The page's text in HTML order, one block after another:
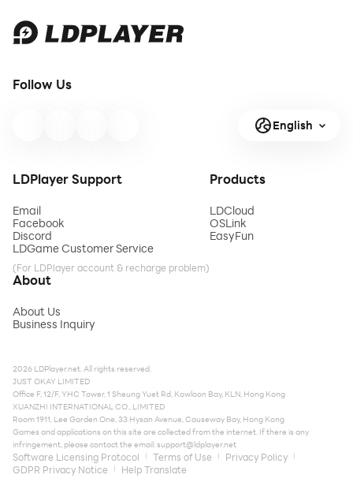
Follow Us
English
LDPlayer Support
Email
Facebook
Discord
LDGame Customer Service
(For LDPlayer account & recharge problem)
Products
LDCloud
OSLink
EasyFun
About
About Us
Business Inquiry
2026 LDPlayer.net. All rights reserved.
JUST OKAY LIMITED
Office F, 12/F, YHC Tower, 1 Sheung Yuet Rd, Kowloon Bay, KLN, Hong Kong
XUANZHI INTERNATIONAL CO., LIMITED
Room 1911, Lee Garden One, 33 Hysan Avenue, Causeway Bay, Hong Kong
Games and applications on this site are collected from the internet. If there is any
infringement, please contact the email:support@ldplayer.net
Software Licensing Protocol Terms of Use
Privacy Policy
GDPR Privacy Notice
Help Translate